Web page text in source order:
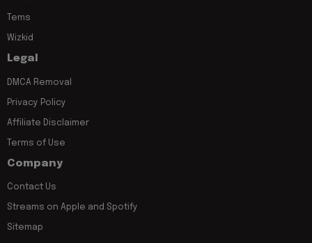
Tems
Wizkid
Legal
DMCA Removal
Privacy Policy
Affiliate Disclaimer
Terms of Use
Company
Contact Us
Streams on Apple and Spotify
Sitemap